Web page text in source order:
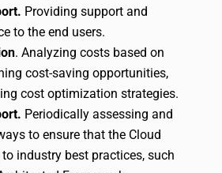
Providing support and
to the end users.
. Analyzing costs based on
cost-saving opportunities,
cost optimization strategies.
Periodically assessing and
to ensure that the Cloud
industry best practices, such